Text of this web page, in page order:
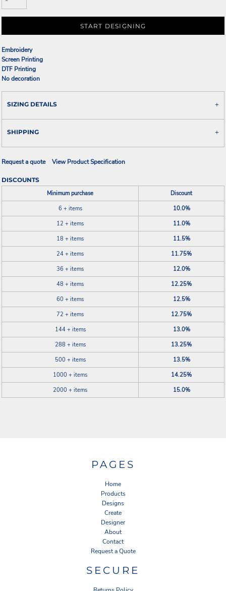
START DESIGNING
Embroidery
Screen Printing
DTF Printing
No decoration
SIZING DETAILS
SHIPPING
Request a quote View Product Specification
DISCOUNTS
Minimum purchase
Discount
6 + items
10.0%
12 + items
11.0%
18 + items
11.5%
24 + items
11.75%
36 + items
12.0%
48 + items
12.25%
60 + items
12.5%
72 + items
12.75%
144 + items
13.0%
288 + items
13.25%
500 + items
13.5%
1000 + items
14.25%
2000 + items
15.0%
PAGES
Home
Products
Designs
Create
Designer
About
Contact
Request a Quote
SECURE